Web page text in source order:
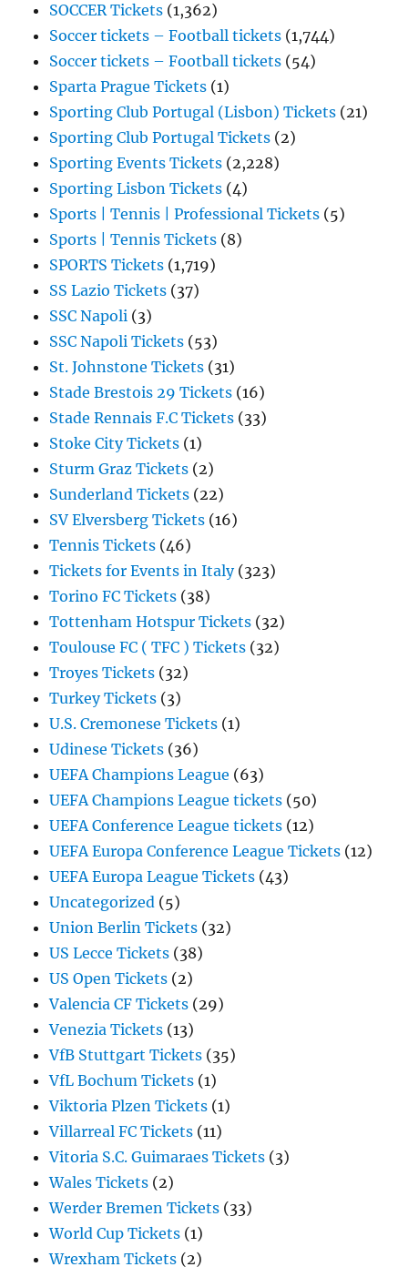
SOCCER Tickets (1,362)
Soccer tickets – Football tickets (1,744)
Soccer tickets – Football tickets (54)
Sparta Prague Tickets (1)
Sporting Club Portugal (Lisbon) Tickets (21)
Sporting Club Portugal Tickets (2)
Sporting Events Tickets (2,228)
Sporting Lisbon Tickets (4)
Sports | Tennis | Professional Tickets (5)
Sports | Tennis Tickets (8)
SPORTS Tickets (1,719)
SS Lazio Tickets (37)
SSC Napoli (3)
SSC Napoli Tickets (53)
St. Johnstone Tickets (31)
Stade Brestois 29 Tickets (16)
Stade Rennais F.C Tickets (33)
Stoke City Tickets (1)
Sturm Graz Tickets (2)
Sunderland Tickets (22)
SV Elversberg Tickets (16)
Tennis Tickets (46)
Tickets for Events in Italy(323)
Torino FC Tickets (38)
Tottenham Hotspur Tickets (32)
Toulouse FC ( TFC ) Tickets (32)
Troyes Tickets (32)
Turkey Tickets (3)
U.S. Cremonese Tickets (1)
Udinese Tickets (36)
UEFA Champions League (63)
UEFA Champions League tickets (50)
UEFA Conference League tickets (12)
UEFA Europa Conference League Tickets (12)
UEFA Europa League Tickets (43)
Uncategorized (5)
Union Berlin Tickets (32)
US Lecce Tickets (38)
US Open Tickets (2)
Valencia CF Tickets (29)
Venezia Tickets (13)
VfB Stuttgart Tickets (35)
VfL Bochum Tickets (1)
Viktoria Plzen Tickets (1)
Villarreal FC Tickets (11)
Vitoria S.C. Guimaraes Tickets (3)
Wales Tickets (2)
Werder Bremen Tickets (33)
World Cup Tickets (1)
Wrexham Tickets (2)